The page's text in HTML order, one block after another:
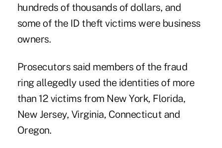
hundreds of thousands of dollars, and
some of the ID theft victims were business
owners.
Prosecutors said members of the fraud
ring allegedly used the identities of more
than 12 victims from New York, Florida,
New Jersey, Virginia, Connecticut and
Oregon.